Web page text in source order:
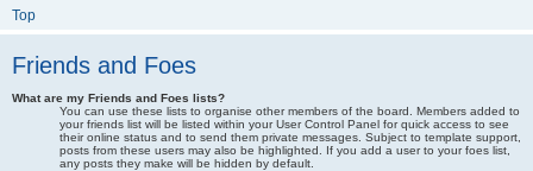
Top
Friends and Foes
What are my Friends and Foes lists?
You can use these lists to organise other members of the board. Members added to
your friends list will be listed within your User Control Panel for quick access to see
their online status and to send them private messages. Subject to template support,
posts from these users may also be highlighted. If you add a user to your foes list,
any posts they make will be hidden by default.